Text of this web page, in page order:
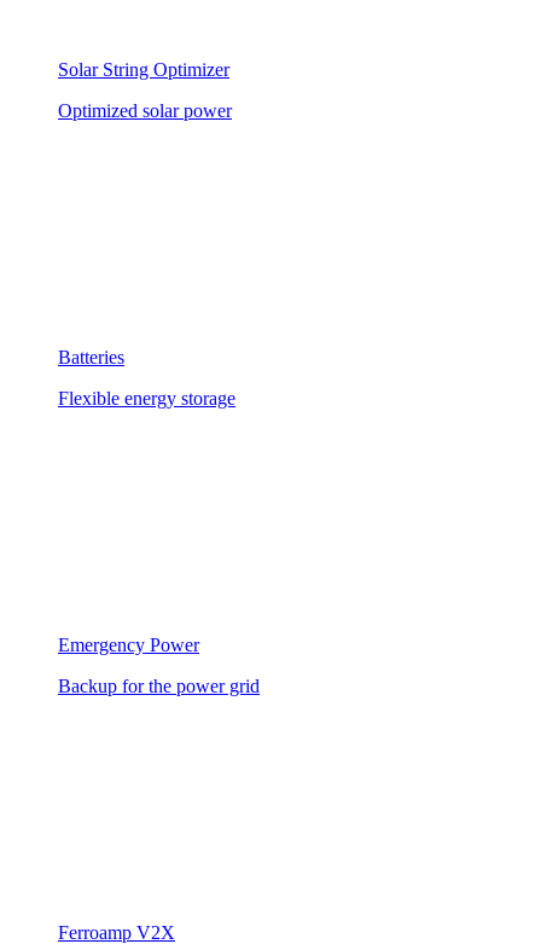
Solar String Optimizer
Optimized solar power
Batteries
Flexible energy storage
Emergency Power
Backup for the power grid
Ferroamp V2X